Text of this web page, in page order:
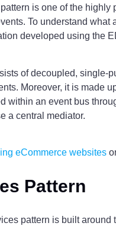
is one of the highly
To understand
developed using the
of decoupled, single-
Moreover, it is made
within an event bus
a central mediator.
eCommerce websites
Pattern
pattern is built